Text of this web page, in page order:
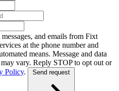
and emails from Fixt
at the phone number and
means. Message and data
vary. Reply STOP to opt out or
Policy. Send request